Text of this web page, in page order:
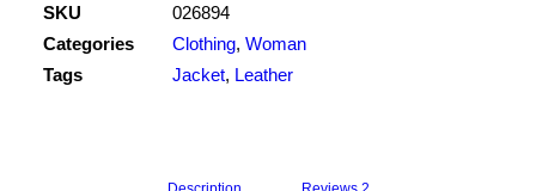
SKU
026894
Categories
Clothing, Woman
Tags
Jacket, Leather